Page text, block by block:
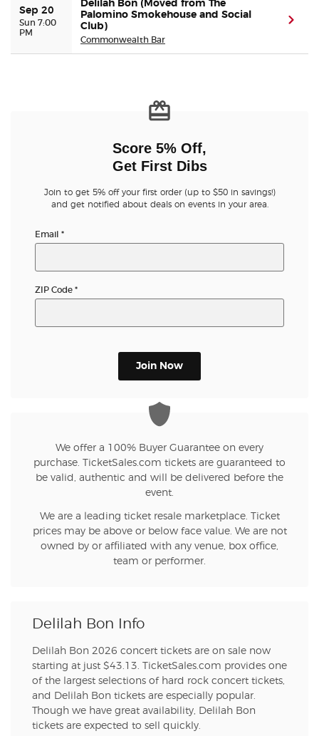
Buyer Guarantee
Preferred Program
Sitemap
Sep 20
Sun 7:00
PM
Delilah Bon (Moved from The
Palomino Smokehouse and Social
Club)
Commonwealth Bar
Score 5% Off,
Get First Dibs
Join to get 5% off your first order (up to $50 in savings!)
and get notified about deals on events in your area.
Email *
ZIP Code *
Join Now
We offer a 100% Buyer Guarantee on every
purchase. TicketSales.com tickets are guaranteed to
be valid, authentic and will be delivered before the
event.
We are a leading ticket resale marketplace. Ticket
prices may be above or below face value. We are not
owned by or affiliated with any venue, box office,
team or performer.
Delilah Bon Info
Delilah Bon 2026 concert tickets are on sale now
starting at just $43.13. TicketSales.com provides one
of the largest selections of hard rock concert tickets,
and Delilah Bon tickets are especially popular.
Though we have great availability, Delilah Bon
tickets are expected to sell quickly.